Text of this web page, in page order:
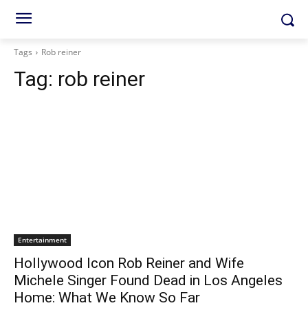
Tags Rob reiner
Tag: rob reiner
Entertainment
Hollywood Icon Rob Reiner and Wife
Michele Singer Found Dead in Los Angeles
Home: What We Know So Far